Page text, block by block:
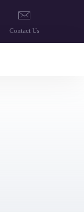
Contact Us